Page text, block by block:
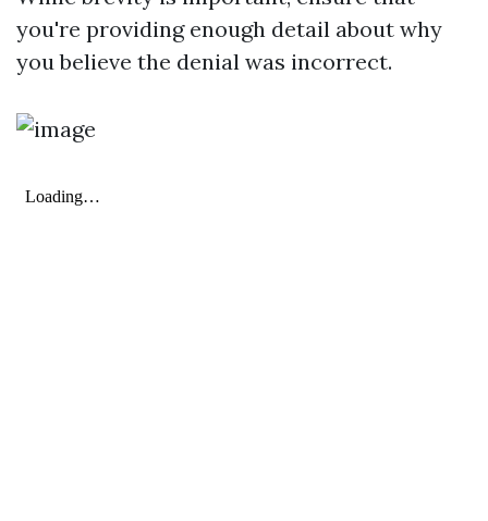
you're providing enough detail about why
you believe the denial was incorrect.